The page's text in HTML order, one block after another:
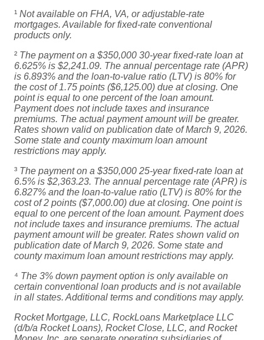
¹ Not available on FHA, VA, or adjustable-rate
mortgages. Available for fixed-rate conventional
products only.
² The payment on a $350,000 30-year fixed-rate loan at
6.625% is $2,241.09. The annual percentage rate (APR)
is 6.893% and the loan-to-value ratio (LTV) is 80% for
the cost of 1.75 points ($6,125.00) due at closing. One
point is equal to one percent of the loan amount.
Payment does not include taxes and insurance
premiums. The actual payment amount will be greater.
Rates shown valid on publication date of March 9, 2026.
Some state and county maximum loan amount
restrictions may apply.
³ The payment on a $350,000 25-year fixed-rate loan at
6.5% is $2,363.23. The annual percentage rate (APR) is
6.827% and the loan-to-value ratio (LTV) is 80% for the
cost of 2 points ($7,000.00) due at closing. One point is
equal to one percent of the loan amount. Payment does
not include taxes and insurance premiums. The actual
payment amount will be greater. Rates shown valid on
publication date of March 9, 2026. Some state and
county maximum loan amount restrictions may apply.
⁴ The 3% down payment option is only available on
certain conventional loan products and is not available
in all states. Additional terms and conditions may apply.
Rocket Mortgage, LLC, RockLoans Marketplace LLC
(d/b/a Rocket Loans), Rocket Close, LLC, and Rocket